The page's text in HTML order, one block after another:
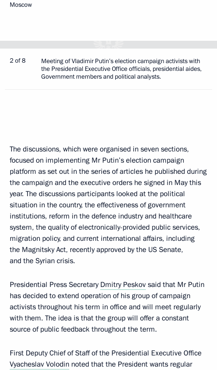
Moscow
2 of 8
Meeting of Vladimir Putin’s election campaign activists with
the Presidential Executive Office officials, presidential aides,
Government members and political analysts.
The discussions, which were organised in seven sections,
focused on implementing Mr Putin’s election campaign
platform as set out in the series of articles he published during
the campaign and the executive orders he signed in May this
year. The discussions participants looked at the political
situation in the country, the effectiveness of government
institutions, reform in the defence industry and healthcare
system, the quality of electronically-provided public services,
migration policy, and current international affairs, including
the Magnitsky Act, recently approved by the US Senate,
and the Syrian crisis.
Presidential Press Secretary Dmitry Peskov said that Mr Putin
has decided to extend operation of his group of campaign
activists throughout his term in office and will meet regularly
with them. The idea is that the group will offer a constant
source of public feedback throughout the term.
First Deputy Chief of Staff of the Presidential Executive Office
Vyacheslav Volodin noted that the President wants regular